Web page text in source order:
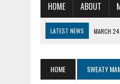
HOME ABOUT
LATEST NEWS MARCH
MARCH 22, 2021 | DRUM
HOME SWEATY